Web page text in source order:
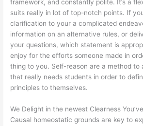
framework, and constantly polite. It’s a
suits really in lot of top-notch points. If
clarification to your a complicated
information on an alternative rules, or
your questions, which statement is
enjoy for the efforts someone made in
thing to you. Self-reason are a method to
that really needs students in order to
principles to themselves.
We Delight in the newest Clearness
Causal homeostatic grounds are key to